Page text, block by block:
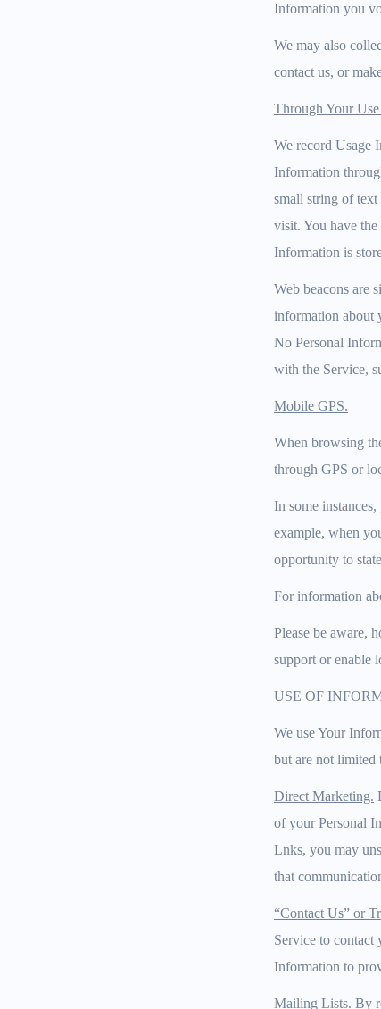
Information you
We may also
contact us, or
Through Your
We record Usage
Information
small string of text
visit. You have
Information is
Web beacons are
information about
No Personal
with the Service,
Mobile GPS.
When browsing
through GPS or
In some
example, when
opportunity to
For information
Please be aware,
support or enable
USE OF
We use Your
but are not limited
Direct Marketing.
of your Personal
Lnks, you may
that
“Contact Us” or
Service to contact
Information to
Mailing Lists. By